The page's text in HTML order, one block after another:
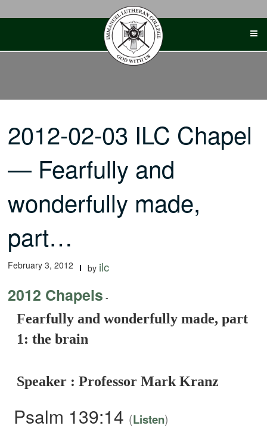
2012-02-03 ILC Chapel
— Fearfully and
wonderfully made,
part…
February 3, 2012 by ilc
2012 Chapels -
Fearfully and wonderfully made, part
1: the brain
Speaker : Professor Mark Kranz
Psalm 139:14 (Listen)